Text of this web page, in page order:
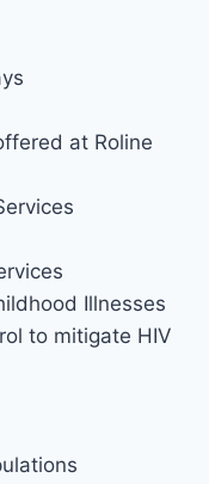
at Roline
Illnesses
to mitigate HIV